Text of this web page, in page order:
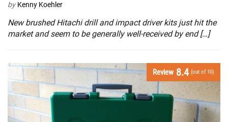
by Kenny Koehler
New brushed Hitachi drill and impact driver kits just hit the
market and seem to be generally well-received by end […]
Review 8.4 (out of 10)